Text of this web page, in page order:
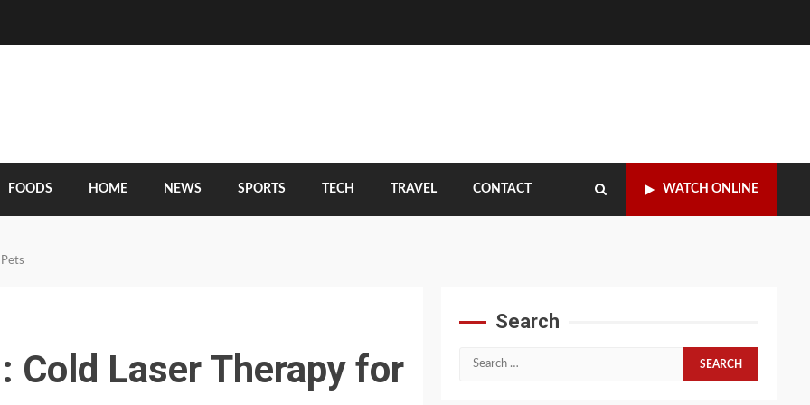
FOODS HOME NEWS SPORTS TECH TRAVEL CONTACT WATCH ONLINE
Cold Laser Therapy for
Search
Search